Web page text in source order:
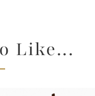
Like...